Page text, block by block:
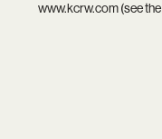
www.kcrw.com(see the